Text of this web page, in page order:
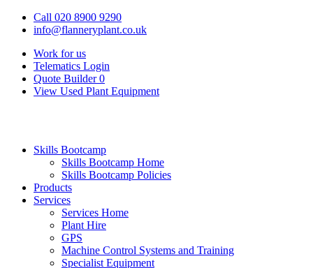
Call 020 8900 9290
info@flanneryplant.co.uk
Work for us
Telematics Login
Quote Builder 0
View Used Plant Equipment
Skills Bootcamp
Skills Bootcamp Home
Skills Bootcamp Policies
Products
Services
Services Home
Plant Hire
GPS
Machine Control Systems and Training
Specialist Equipment